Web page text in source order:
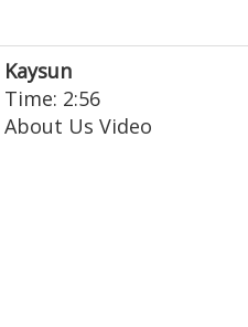
Kaysun
Time: 2:56
About Us Video